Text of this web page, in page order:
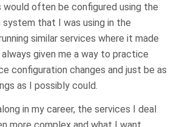
would often be configured using the
system that I was using in the
similar services where it made
always given me a way to practice
configuration changes and just be as
as I possibly could.
in my career, the services I deal